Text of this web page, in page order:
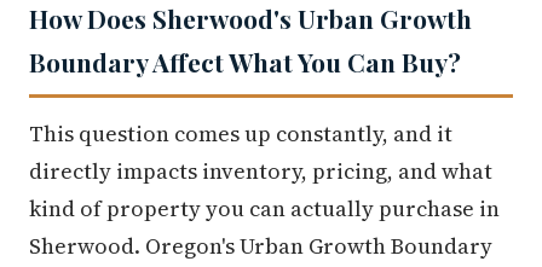
How Does Sherwood's Urban Growth
Boundary Affect What You Can Buy?
This question comes up constantly, and it
directly impacts inventory, pricing, and what
kind of property you can actually purchase in
Sherwood. Oregon's Urban Growth Boundary